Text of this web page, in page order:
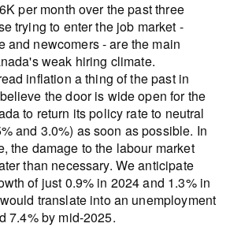
per month over the past three
trying to enter the job market -
and newcomers - are the main
weak hiring climate.
inflation a thing of the past in
the door is wide open for the
to return its policy rate to neutral
and 3.0%) as soon as possible. In
the damage to the labour market
than necessary. We anticipate
of just 0.9% in 2024 and 1.3% in
translate into an unemployment
7.4% by mid-2025.